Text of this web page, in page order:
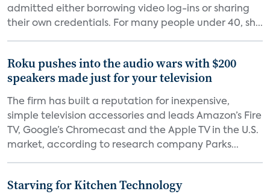
admitted either borrowing video log-ins or sharing
their own credentials. For many people under 40, sh...
Roku pushes into the audio wars with $200
speakers made just for your television
The firm has built a reputation for inexpensive,
simple television accessories and leads Amazon’s Fire
TV, Google’s Chromecast and the Apple TV in the U.S.
market, according to research company Parks...
Starving for Kitchen Technology